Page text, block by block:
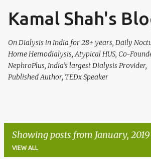
Skip to main content
Kamal Shah's
On Dialysis in India for 28+ years, Daily
Home Hemodialysis, Atypical HUS, Co-
NephroPlus, India’s largest Dialysis Provider,
Published Author, TEDx Speaker
Showing posts from January, 2019
VIEW ALL